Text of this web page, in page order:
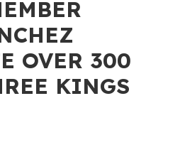
OVER 300
KINGS